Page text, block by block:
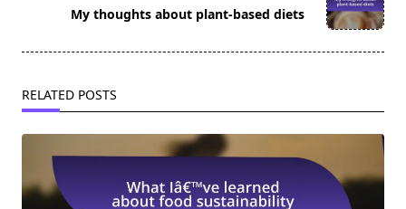
My thoughts about plant-based diets
RELATED POSTS